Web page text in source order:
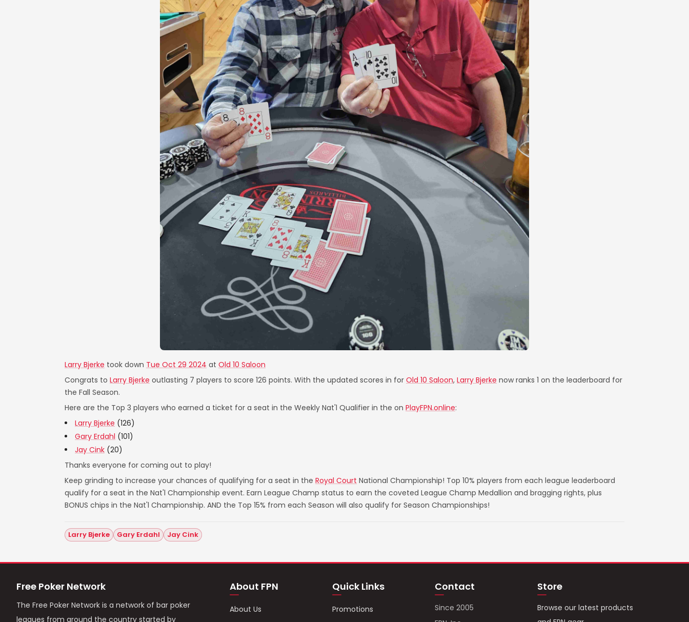
Larry Bjerke took down Tue Oct 29 2024 at Old 10 Saloon
Congrats to Larry Bjerke outlasting 7 players to score 126 points. With the updated scores in for Old 10 Saloon, Larry Bjerke now ranks 1 on the leaderboard for
the Fall Season.
Here are the Top 3 players who earned a ticket for a seat in the Weekly Nat'l Qualifier in the on PlayFPN.online:
Larry Bjerke (126)
Gary Erdahl (101)
Jay Cink (20)
Thanks everyone for coming out to play!
Keep grinding to increase your chances of qualifying for a seat in the Royal Court National Championship! Top 10% players from each league leaderboard
qualify for a seat in the Nat'l Championship event. Earn League Champ status to earn the coveted League Champ Medallion and bragging rights, plus
BONUS chips in the Nat'l Championship. AND the Top 15% from each Season will also qualify for Season Championships!
Larry Bjerke Gary Erdahl Jay Cink
Free Poker Network
The Free Poker Network is a network of bar poker
leagues from around the country started by
About FPN
About Us
Quick Links
Promotions
Contact
Since 2005
Store
Browse our latest products